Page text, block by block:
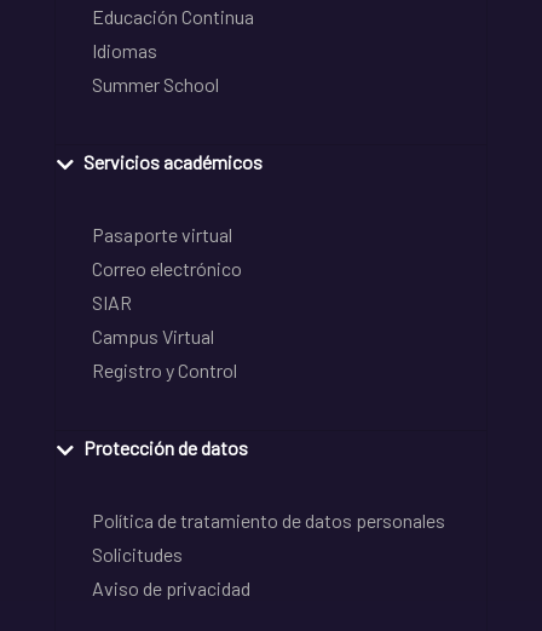
Educación Continua
Idiomas
Summer School
Servicios académicos
Pasaporte virtual
Correo electrónico
SIAR
Campus Virtual
Registro y Control
Protección de datos
Política de tratamiento de datos personales
Solicitudes
Aviso de privacidad